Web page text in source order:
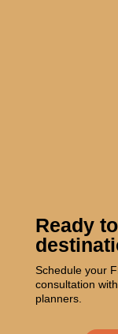
Ready
Schedule your
consultation
planners.